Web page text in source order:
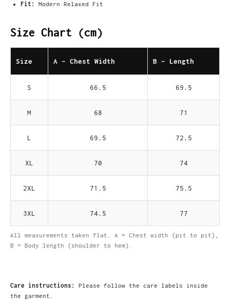
Fit: Modern Relaxed Fit
Size Chart (cm)
Size A - Chest Width B - Length
S 66.5 69.5
M 68 71
L 69.5 72.5
XL 70 74
2XL 71.5 75.5
3XL 74.5 77
All measurements taken flat. A = Chest width (pit to pit),
B = Body length (shoulder to hem).
Care instructions:
Please follow the care labels inside
the garment.